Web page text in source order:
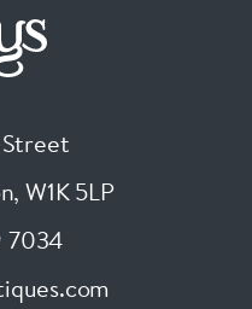
, W1K 5LP
7034